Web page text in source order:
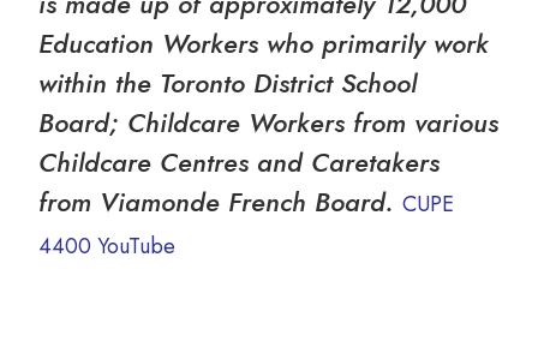
Education Workers who primarily work
within the Toronto District School
Board; Childcare Workers from various
Childcare Centres and Caretakers
from Viamonde French Board. CUPE
4400 YouTube